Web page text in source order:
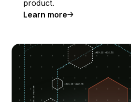
product.
Learn more